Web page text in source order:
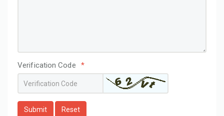
Verification Code *
Submit Reset